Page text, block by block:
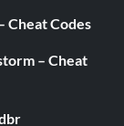
Cheat Codes
– Cheat